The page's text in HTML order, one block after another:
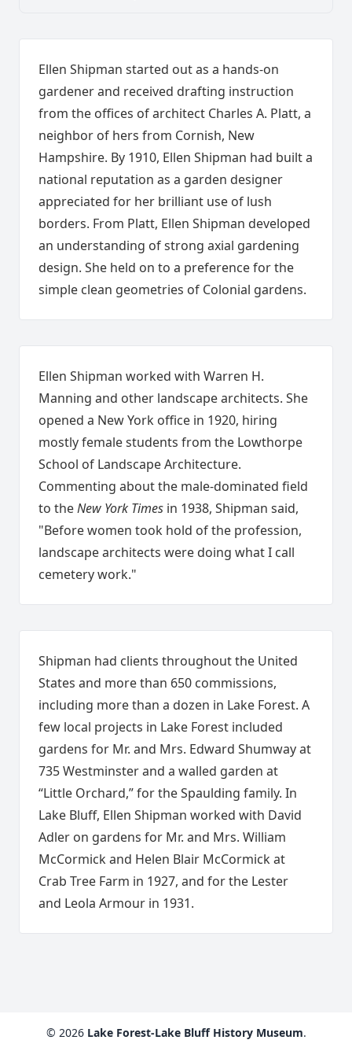
Ellen Shipman started out as a hands-on
gardener and received drafting instruction
from the offices of architect Charles A. Platt, a
neighbor of hers from Cornish, New
Hampshire. By 1910, Ellen Shipman had built a
national reputation as a garden designer
appreciated for her brilliant use of lush
borders. From Platt, Ellen Shipman developed
an understanding of strong axial gardening
design. She held on to a preference for the
simple clean geometries of Colonial gardens.
Ellen Shipman worked with Warren H.
Manning and other landscape architects. She
opened a New York office in 1920, hiring
mostly female students from the Lowthorpe
School of Landscape Architecture.
Commenting about the male-dominated field
to theNew York Times in 1938, Shipman said,
"Before women took hold of the profession,
landscape architects were doing what I call
cemetery work."
Shipman had clients throughout the United
States and more than 650 commissions,
including more than a dozen in Lake Forest. A
few local projects in Lake Forest included
gardens for Mr. and Mrs. Edward Shumway at
735 Westminster and a walled garden at
“Little Orchard,” for the Spaulding family. In
Lake Bluff, Ellen Shipman worked with David
Adler on gardens for Mr. and Mrs. William
McCormick and Helen Blair McCormick at
Crab Tree Farm in 1927, and for the Lester
and Leola Armour in 1931.
© 2026 Lake Forest-Lake Bluff History Museum.